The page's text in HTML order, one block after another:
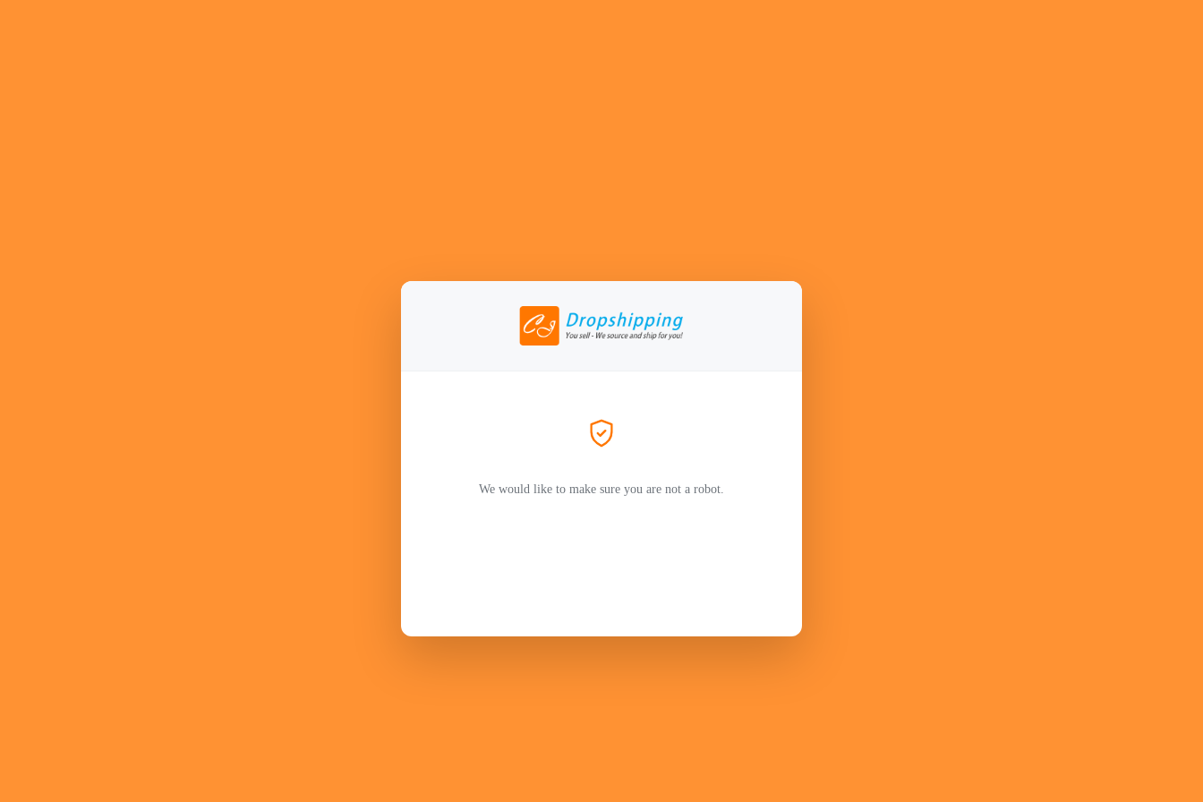
We would like to make sure you are not a robot.